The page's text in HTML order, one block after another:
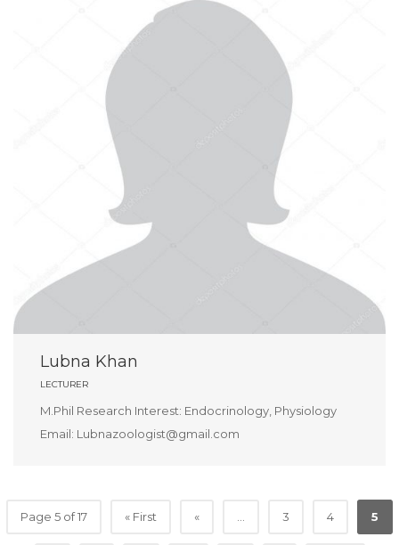
Lubna Khan
LECTURER
M.Phil Research Interest: Endocrinology, Physiology
Email: Lubnazoologist@gmail.com
Page 5 of 17 « First « 3 4 5